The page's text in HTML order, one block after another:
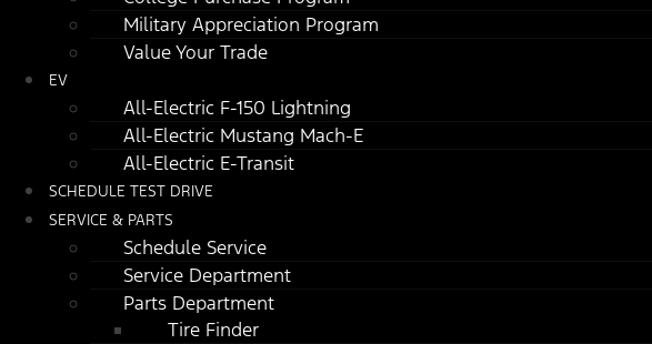
Military Appreciation Program
Value Your Trade
EV
All-Electric F-150 Lightning
All-Electric Mustang Mach-E
All-Electric E-Transit
SCHEDULE TEST DRIVE
SERVICE & PARTS
Schedule Service
Service Department
Parts Department
Tire Finder